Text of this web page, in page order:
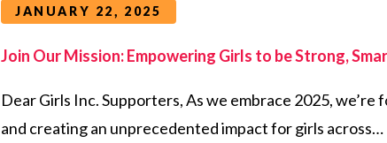
JANUARY 22, 2025
Join Our Mission: Empowering Girls to be Strong,
Dear Girls Inc. Supporters, As we embrace 2025,
and creating an unprecedented impact for girls across…